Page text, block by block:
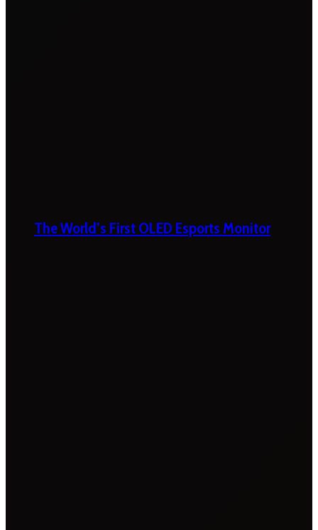
The World’s First OLED Esports Monitor